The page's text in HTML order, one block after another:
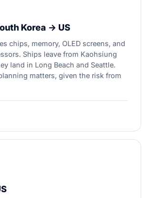
Korea → US
chips, memory, OLED screens, and
Ships leave from Kaohsiung
land in Long Beach and Seattle.
matters, given the risk from